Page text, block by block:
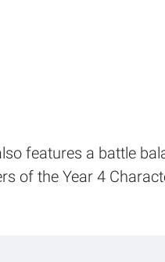
features a battle
of the Year 4